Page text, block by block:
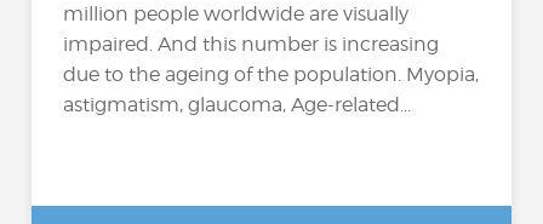
million people worldwide are visually
impaired. And this number is increasing
due to the ageing of the population. Myopia,
astigmatism, glaucoma, Age-related...